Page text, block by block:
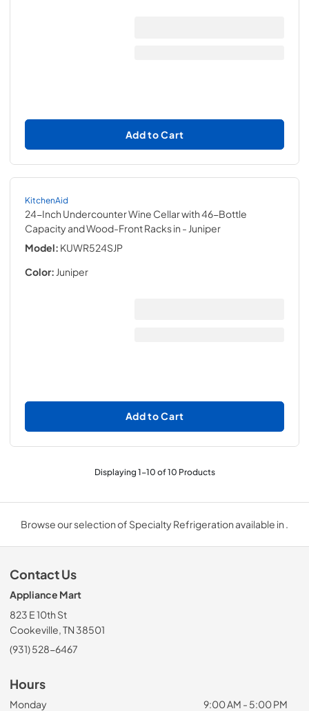
Add to Cart
KitchenAid
24-Inch Undercounter Wine Cellar with 46-Bottle
Capacity and Wood-Front Racks in - Juniper
Model: KUWR524SJP
Color: Juniper
Add to Cart
Displaying1-10of10 Products
Browse our selection of Specialty Refrigeration available in .
Contact Us
Appliance Mart
823 E 10th St
Cookeville, TN 38501
(931) 528-6467
Hours
Monday
9:00 AM - 5:00 PM